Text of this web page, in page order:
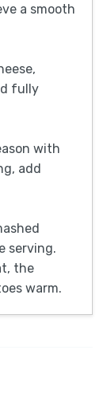
a smooth
fully
with
add
serving.
the
warm.